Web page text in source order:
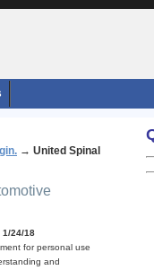
→ United Spinal
1/24/18
for personal use
and